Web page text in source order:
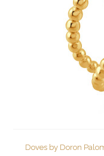
Doves by Doron